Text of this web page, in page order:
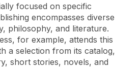
focused on specific
encompasses diverse
philosophy, and literature.
for example, attends this
a selection from its catalog,
short stories, novels, and